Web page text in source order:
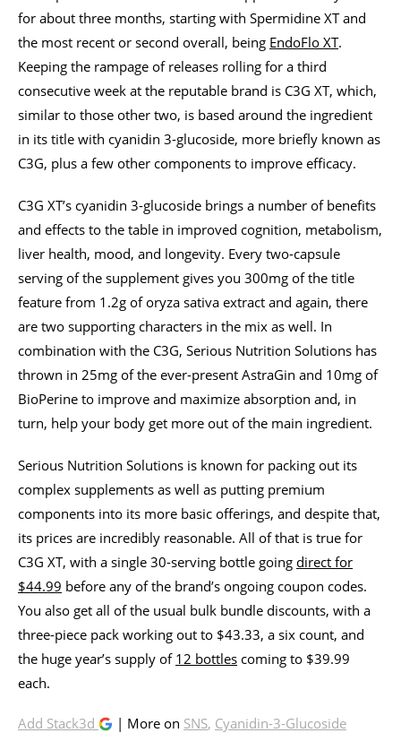
for about three months, starting with Spermidine XT and
the most recent or second overall, being EndoFlo XT.
Keeping the rampage of releases rolling for a third
consecutive week at the reputable brand is C3G XT, which,
similar to those other two, is based around the ingredient
in its title with cyanidin 3-glucoside, more briefly known as
C3G, plus a few other components to improve efficacy.
C3G XT’s cyanidin 3-glucoside brings a number of benefits
and effects to the table in improved cognition, metabolism,
liver health, mood, and longevity. Every two-capsule
serving of the supplement gives you 300mg of the title
feature from 1.2g of oryza sativa extract and again, there
are two supporting characters in the mix as well. In
combination with the C3G, Serious Nutrition Solutions has
thrown in 25mg of the ever-present AstraGin and 10mg of
BioPerine to improve and maximize absorption and, in
turn, help your body get more out of the main ingredient.
Serious Nutrition Solutions is known for packing out its
complex supplements as well as putting premium
components into its more basic offerings, and despite that,
its prices are incredibly reasonable. All of that is true for
C3G XT, with a single 30-serving bottle going direct for
$44.99 before any of the brand’s ongoing coupon codes.
You also get all of the usual bulk bundle discounts, with a
three-piece pack working out to $43.33, a six count, and
the huge year’s supply of 12 bottles coming to $39.99
each.
Add Stack3d | More on SNS, Cyanidin-3-Glucoside